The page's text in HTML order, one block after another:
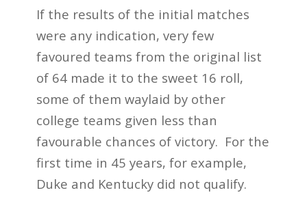
If the results of the initial matches
were any indication, very few
favoured teams from the original list
of 64 made it to the sweet 16 roll,
some of them waylaid by other
college teams given less than
favourable chances of victory. For the
first time in 45 years, for example,
Duke and Kentucky did not qualify.